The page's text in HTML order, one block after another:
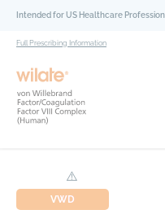
Intended for US Healthcare
Full Prescribing Information
VWD